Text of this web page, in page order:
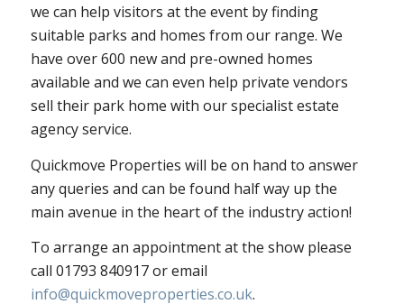
we can help visitors at the event by finding
suitable parks and homes from our range. We
have over 600 new and pre-owned homes
available and we can even help private vendors
sell their park home with our specialist estate
agency service.
Quickmove Properties will be on hand to answer
any queries and can be found half way up the
main avenue in the heart of the industry action!
To arrange an appointment at the show please
call 01793 840917 or email
info@quickmoveproperties.co.uk.